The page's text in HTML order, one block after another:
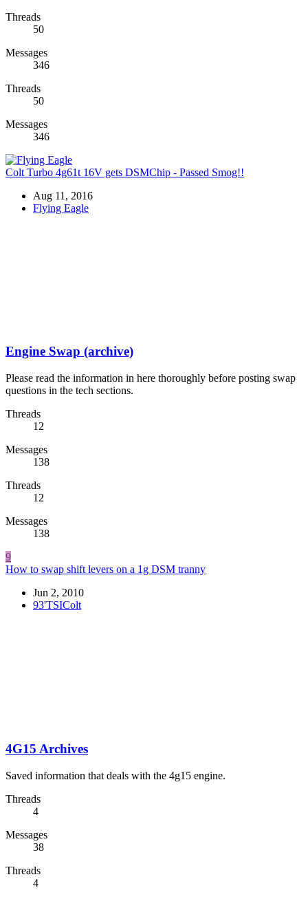
Threads
50
Messages
346
Threads
50
Messages
346
Colt Turbo 4g61t 16V gets DSMChip - Passed Smog!!
Aug 11, 2016
Flying Eagle
Engine Swap (archive)
Please read the information in here thoroughly before posting swap
questions in the tech sections.
Threads
12
Messages
138
Threads
12
Messages
138
9
How to swap shift levers on a 1g DSM tranny
Jun 2, 2010
93'TSIColt
4G15 Archives
Saved information that deals with the 4g15 engine.
Threads
4
Messages
38
Threads
4